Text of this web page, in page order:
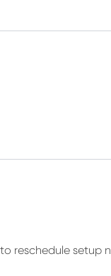
reschedule setup